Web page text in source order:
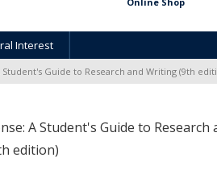
Interest
Student's Guide to Research and Writing (9th
A Student's Guide to Research
edition)